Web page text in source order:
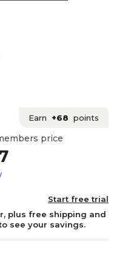
Earn +68 points
price
Start free trial
plus free shipping and
see your savings.